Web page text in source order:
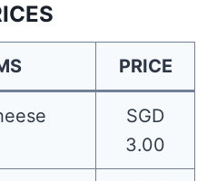
PRICE
SGD
3.00